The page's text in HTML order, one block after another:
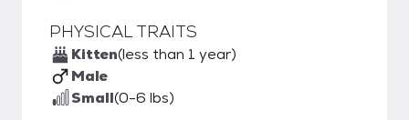
PHYSICAL TRAITS
Kitten(less than 1 year)
Male
Small(0-6 lbs)